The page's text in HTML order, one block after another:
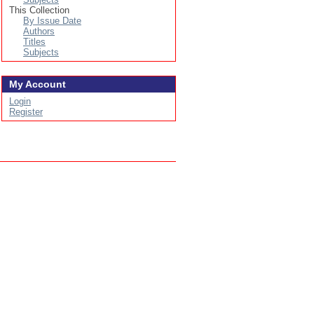
This Collection
By Issue Date
Authors
Titles
Subjects
My Account
Login
Register